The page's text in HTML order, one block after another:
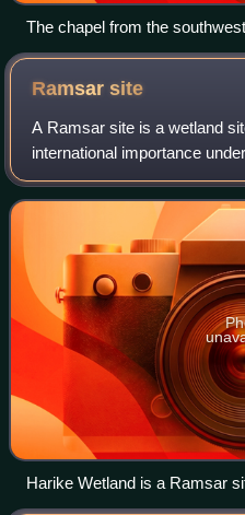
The chapel from the southwest
Ramsarsite
A Ramsar site is a wetland
international importance
also known as "The
international environmental
Harike Wetland is a Ramsar